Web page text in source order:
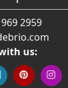
2959
us: